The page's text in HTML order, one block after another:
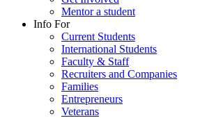
Mentor a student
Info For
Current Students
International Students
Faculty & Staff
Recruiters and Companies
Families
Entrepreneurs
Veterans